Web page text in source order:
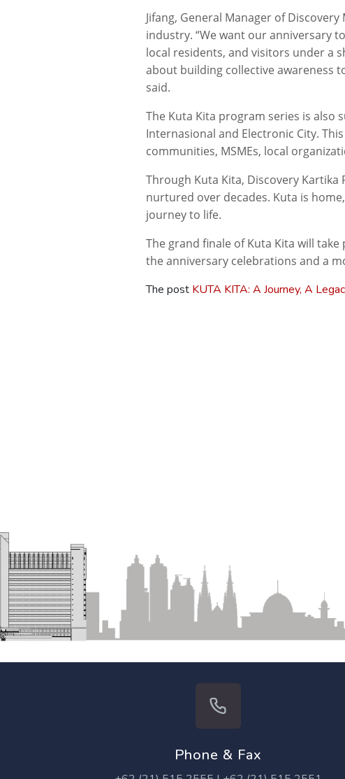
Jifang, General Manager of
industry. “We want our anniversary
local residents, and visitors under a
about building collective awareness
said.
The Kuta Kita program series is also
Internasional and Electronic City.
communities, MSMEs, local
Through Kuta Kita, Discovery
nurtured over decades. Kuta is
journey to life.
The grand finale ofKuta Kita will take
the anniversary celebrations and a
The post KUTA KITA: A Journey, A
Phone & Fax